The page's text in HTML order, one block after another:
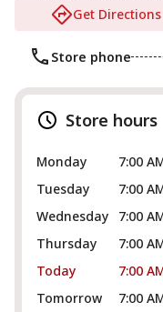
Get Directions
Store phone
Store hours
Monday
7:00
Tuesday
7:00
Wednesday
7:00
Thursday
7:00
Today
7:00
Tomorrow
7:00